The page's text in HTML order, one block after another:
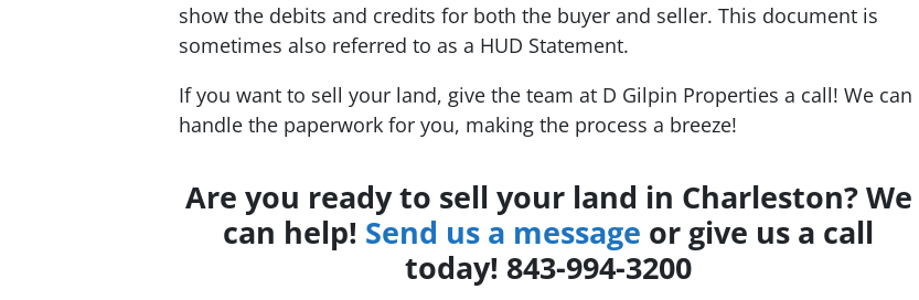
show the debits and credits for both the buyer and seller. This document is
sometimes also referred to as a HUD Statement.
If you want to sell your land, give the team at D Gilpin Properties a call! We can
handle the paperwork for you, making the process a breeze!
Are you ready to sell your land in Charleston? We
can help! Send us a message or give us a call
today! 843-994-3200